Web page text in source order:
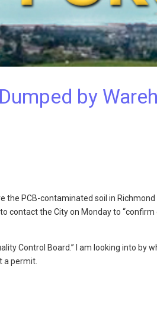
by
PCB-contaminated soil in Richmond
contact the City on Monday to “confirm
Control Board.” I am looking into by
a permit.